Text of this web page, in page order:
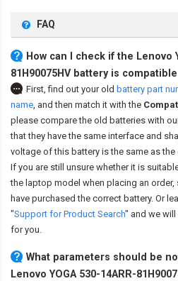
FAQ
How can I check if the Lenovo
81H90075HV battery is
First, find out your old battery part
name, and then match it with the
please compare the old batteries with
that they have the same interface and
voltage of this battery is the same as the
If you are still unsure whether it is
the laptop model when placing an
have purchased the correct battery. Or
"Support for Product Search" and we
for you.
What parameters should be
Lenovo YOGA 530-14ARR-